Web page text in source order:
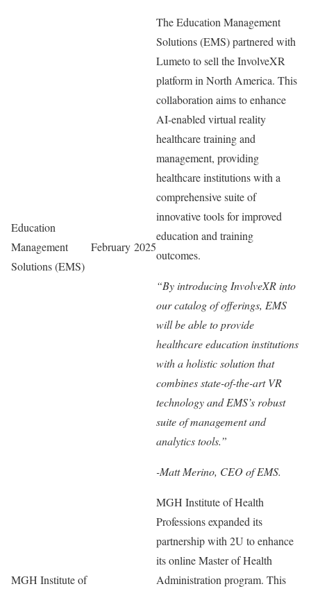
Education
Management
Solutions (EMS)
February 2025
The Education Management
Solutions (EMS) partnered with
Lumeto to sell the InvolveXR
platform in North America. This
collaboration aims to enhance
AI-enabled virtual reality
healthcare training and
management, providing
healthcare institutions with a
comprehensive suite of
innovative tools for improved
education and training
outcomes.
“By introducing InvolveXR into
our catalog of offerings, EMS
will be able to provide
healthcare education institutions
with a holistic solution that
combines state-of-the-art VR
technology and EMS’s robust
suite of management and
analytics tools.”
-Matt Merino, CEO of EMS.
MGH Institute of
MGH Institute of Health
Professions expanded its
partnership with 2U to enhance
its online Master of Health
Administration program. This